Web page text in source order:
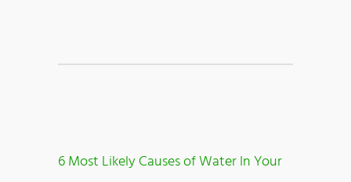
6 Most Likely Causes of Water In Your